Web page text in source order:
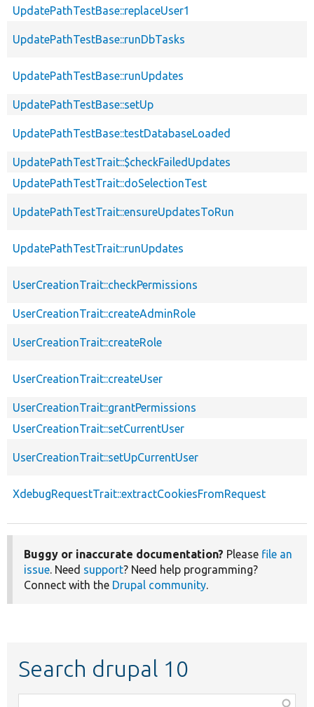
UpdatePathTestBase::replaceUser1
UpdatePathTestBase::runDbTasks
UpdatePathTestBase::runUpdates
UpdatePathTestBase::setUp
UpdatePathTestBase::testDatabaseLoaded
UpdatePathTestTrait::$checkFailedUpdates
UpdatePathTestTrait::doSelectionTest
UpdatePathTestTrait::ensureUpdatesToRun
UpdatePathTestTrait::runUpdates
UserCreationTrait::checkPermissions
UserCreationTrait::createAdminRole
UserCreationTrait::createRole
UserCreationTrait::createUser
UserCreationTrait::grantPermissions
UserCreationTrait::setCurrentUser
UserCreationTrait::setUpCurrentUser
XdebugRequestTrait::extractCookiesFromRequest
Buggy or inaccurate documentation? Please file an
issue. Need support? Need help programming?
Connect with the Drupal community.
Search drupal 10